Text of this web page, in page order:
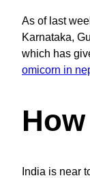
As of last
Karnataka,
which has
omicorn in
India is near